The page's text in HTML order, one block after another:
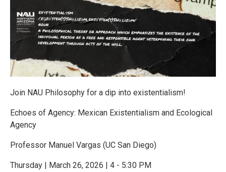
Join NAU Philosophy for a dip into existentialism!
Echoes of Agency: Mexican Existentialism and Ecological
Agency
Professor Manuel Vargas (UC San Diego)
Thursday | March 26, 2026 | 4 - 5:30 PM